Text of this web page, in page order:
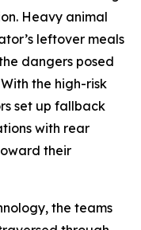
Heavy animal
leftover meals
dangers posed
the high-risk
set up fallback
with rear
their
the teams